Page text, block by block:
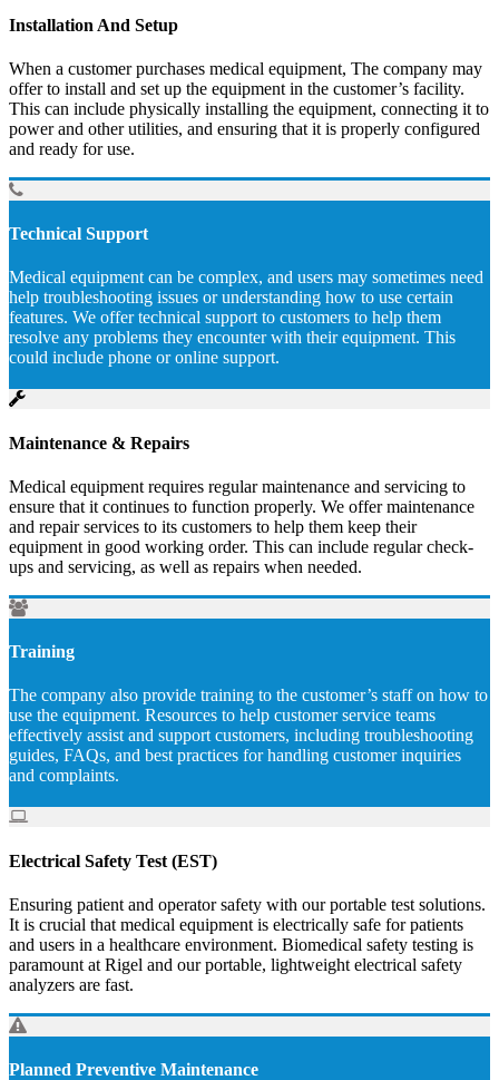
Installation And Setup
When a customer purchases medical equipment, The company may
offer to install and set up the equipment in the customer’s facility.
This can include physically installing the equipment, connecting it to
power and other utilities, and ensuring that it is properly configured
and ready for use.
Technical Support
Medical equipment can be complex, and users may sometimes need
help troubleshooting issues or understanding how to use certain
features. We offer technical support to customers to help them
resolve any problems they encounter with their equipment. This
could include phone or online support.
Maintenance & Repairs
Medical equipment requires regular maintenance and servicing to
ensure that it continues to function properly. We offer maintenance
and repair services to its customers to help them keep their
equipment in good working order. This can include regular check-
ups and servicing, as well as repairs when needed.
Training
The company also provide training to the customer’s staff on how to
use the equipment. Resources to help customer service teams
effectively assist and support customers, including troubleshooting
guides, FAQs, and best practices for handling customer inquiries
and complaints.
Electrical Safety Test (EST)
Ensuring patient and operator safety with our portable test solutions.
It is crucial that medical equipment is electrically safe for patients
and users in a healthcare environment. Biomedical safety testing is
paramount at Rigel and our portable, lightweight electrical safety
analyzers are fast.
Planned Preventive Maintenance